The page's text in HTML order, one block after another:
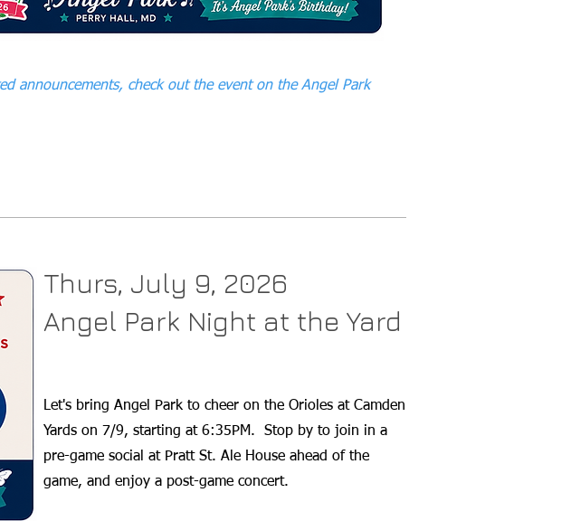
announcements, check out the event on the Angel Park
Thurs, July 9, 2026
Angel Park Night at the Yard
Let's bring Angel Park to cheer on the Orioles at Camden
Yards on 7/9, starting at 6:35PM. Stop by to join in a
pre-game social at Pratt St. Ale House ahead of the
game, and enjoy a post-game concert.